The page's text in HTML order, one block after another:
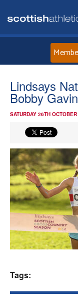
Lindsays
Bobby
SATURDAY 26TH
Tags: